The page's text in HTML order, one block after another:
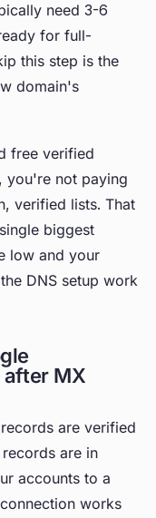
need 3-6
for full-
this step is the
domain's
free verified
you're not paying
verified lists. That
biggest
low and your
DNS setup work
MX
are verified
records are in
accounts to a
works